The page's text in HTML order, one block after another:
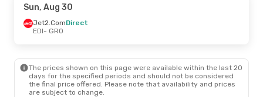
Sun, Aug 30
Jet2.ComDirect
EDI- GRO
The prices shown on this page were available within the last 20
days for the specified periods and should not be considered
the final price offered. Please note that availability and prices
are subject to change.